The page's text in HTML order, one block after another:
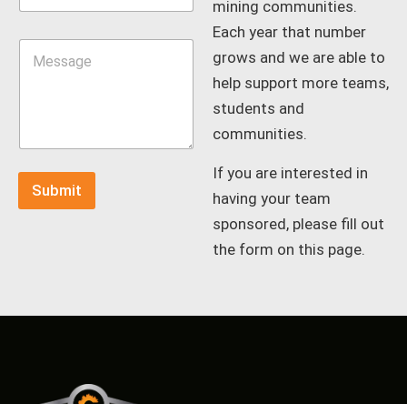
a
M
e
*
Submit
mining communities.
Each year that number
grows and we are able to
help support more teams,
students and
communities.
If you are interested in
having your team
sponsored, please fill out
the form on this page.